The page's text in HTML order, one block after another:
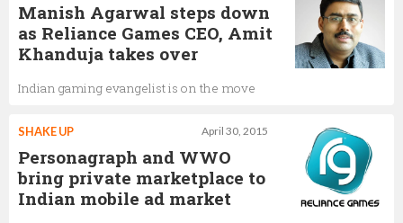
Manish Agarwal steps down
as Reliance Games CEO, Amit
Khanduja takes over
Indian gaming evangelist is on the move
April 30, 2015
SHAKE UP
Personagraph and WWO
bring private marketplace to
Indian mobile ad market